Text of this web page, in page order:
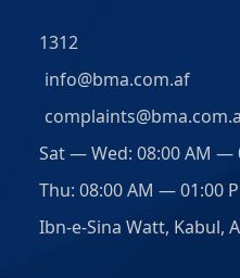
1312
info@bma.com.af
Sat — Wed: 08:00 AM —
Thu: 08:00 AM — 01:00
Ibn-e-Sina Watt, Kabul,